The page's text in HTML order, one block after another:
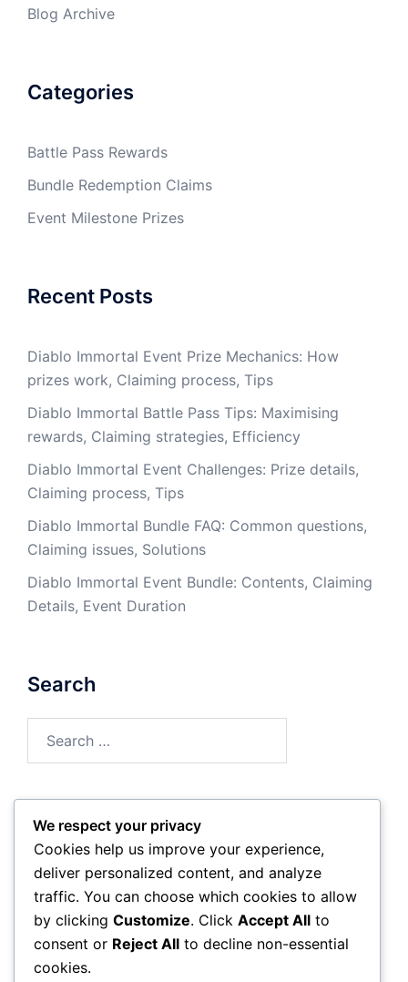
Blog Archive
Categories
Battle Pass Rewards
Bundle Redemption Claims
Event Milestone Prizes
Recent Posts
Diablo Immortal Event Prize Mechanics: How
prizes work, Claiming process, Tips
Diablo Immortal Battle Pass Tips: Maximising
rewards, Claiming strategies, Efficiency
Diablo Immortal Event Challenges: Prize details,
Claiming process, Tips
Diablo Immortal Bundle FAQ: Common questions,
Claiming issues, Solutions
Diablo Immortal Event Bundle: Contents, Claiming
Details, Event Duration
Search
Archives
March 2026
February 2026
We respect your privacy
Cookies help us improve your experience,
deliver personalized content, and analyze
traffic. You can choose which cookies to allow
by clicking Customize. Click Accept All to
consent or Reject All to decline non-essential
cookies.